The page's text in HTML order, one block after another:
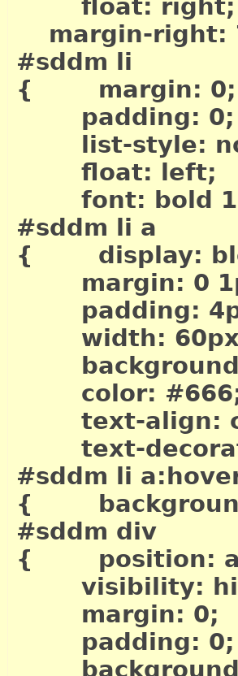
float: right;
margin-right:
#sddm li
{ margin: 0;
padding: 0;
list-style:
float: left;
font: bold
#sddm li a
{ display:
margin: 0
padding:
width:
background:
color:
text-align:
text-
#sddm li
{
#sddm div
{ position:
visibility:
margin: 0;
padding: 0;
background: